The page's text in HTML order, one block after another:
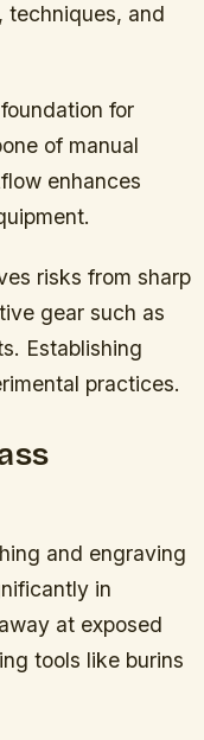
techniques, and
for
of manual
enhances
risks from sharp
gear such as
Establishing
practices.
and engraving
in
at exposed
tools like burins